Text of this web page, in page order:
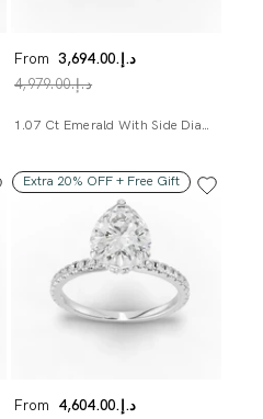
From
د.إ.‏3,694.00
د.إ.‏4,979.00
1.07 Ct Emerald With Side Diamond Lab Diamond Bridal Set
Extra 20% OFF + Free Gift
From
د.إ.‏4,604.00